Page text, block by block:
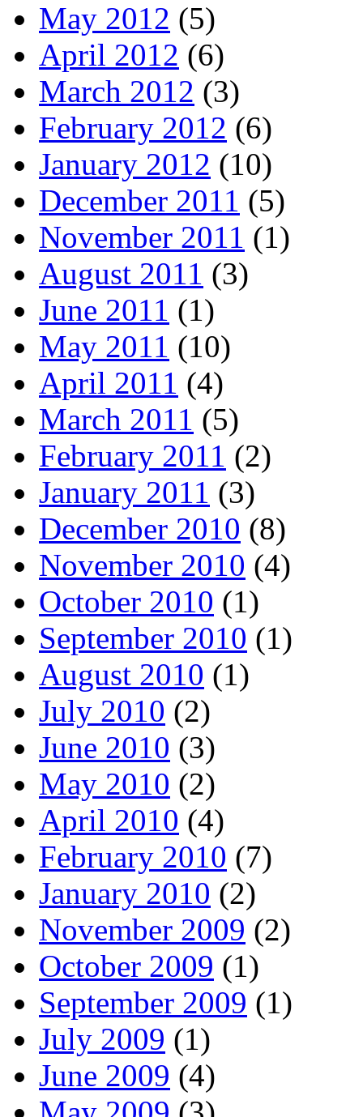
May 2012 (5)
April 2012 (6)
March 2012 (3)
February 2012 (6)
January 2012 (10)
December 2011 (5)
November 2011 (1)
August 2011 (3)
June 2011 (1)
May 2011 (10)
April 2011 (4)
March 2011 (5)
February 2011 (2)
January 2011 (3)
December 2010 (8)
November 2010 (4)
October 2010 (1)
September 2010 (1)
August 2010 (1)
July 2010 (2)
June 2010 (3)
May 2010 (2)
April 2010 (4)
February 2010 (7)
January 2010 (2)
November 2009 (2)
October 2009 (1)
September 2009 (1)
July 2009 (1)
June 2009 (4)